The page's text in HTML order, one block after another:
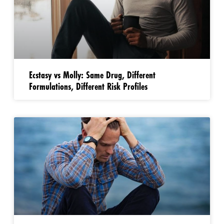
Ecstasy vs Molly: Same Drug, Different
Formulations, Different Risk Profiles